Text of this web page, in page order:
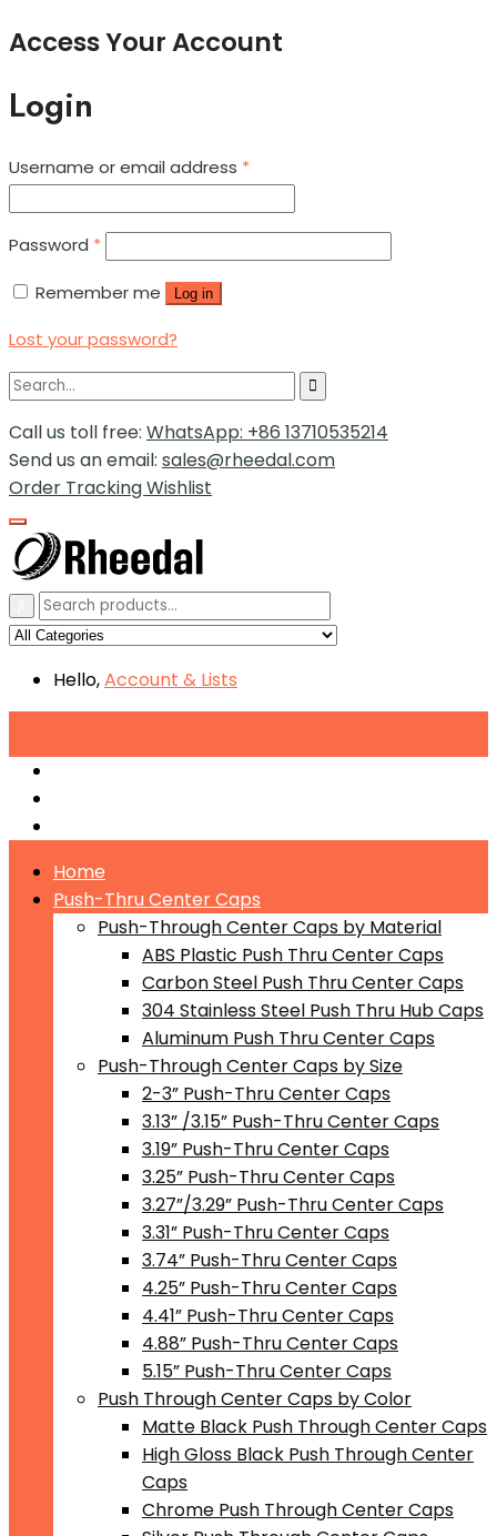
Access Your Account
Login
Username or email address *
Password *
Remember me Log in
Lost your password?
Call us toll free: WhatsApp: +86 13710535214
Send us an email: sales@rheedal.com
Order TrackingWishlist
Hello,Account & Lists
Home
Push-Thru Center Caps
Push-Through Center Caps by Material
ABS Plastic Push Thru Center Caps
Carbon Steel Push Thru Center Caps
304 Stainless Steel Push Thru Hub Caps
Aluminum Push Thru Center Caps
Push-Through Center Caps by Size
2-3” Push-Thru Center Caps
3.13” /3.15” Push-Thru Center Caps
3.19” Push-Thru Center Caps
3.25” Push-Thru Center Caps
3.27”/3.29” Push-Thru Center Caps
3.31” Push-Thru Center Caps
3.74” Push-Thru Center Caps
4.25” Push-Thru Center Caps
4.41” Push-Thru Center Caps
4.88” Push-Thru Center Caps
5.15” Push-Thru Center Caps
Push Through Center Caps by Color
Matte Black Push Through Center Caps
High Gloss Black Push Through Center
Caps
Chrome Push Through Center Caps